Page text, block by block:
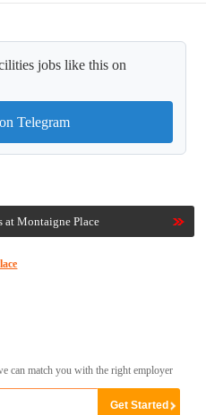
jobs like this on
Telegram
at Montaigne Place
can match you with the right employer